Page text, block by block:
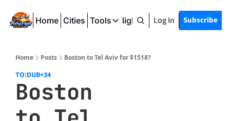
Home Cities Tools
Tools
SeatWiFi
Friday Flight DealsLog In Subscribe
Home Posts Boston to Tel Aviv for $1518?
TO:DUB+34
Boston